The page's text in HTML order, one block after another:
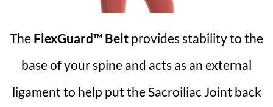
The FlexGuard™ Belt provides stability to the
base of your spine and acts as an external
ligament to help put the Sacroiliac Joint back